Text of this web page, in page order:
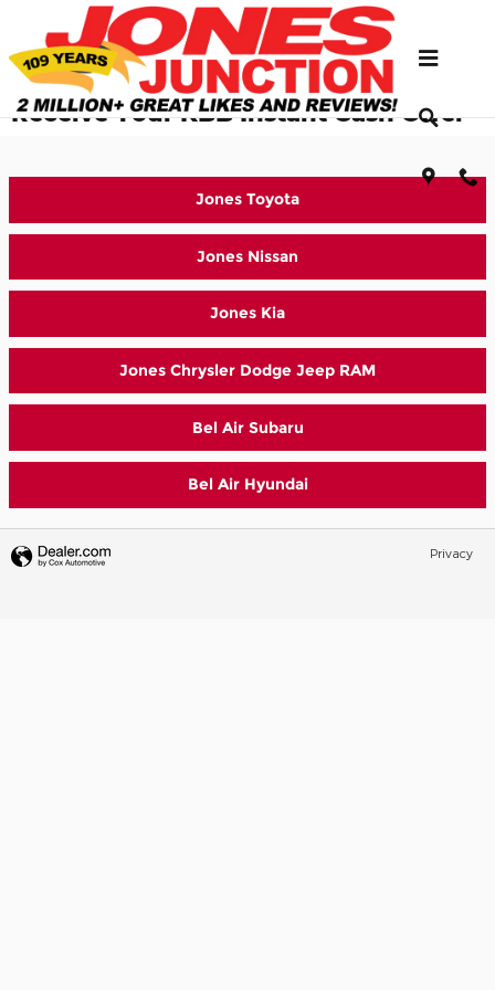
Skip to main content
Select Which Jones Location to
Receive Your KBB Instant Cash Offer
Jones Toyota
Jones Nissan
Jones Kia
Jones Chrysler Dodge Jeep RAM
Bel Air Subaru
Bel Air Hyundai
Privacy